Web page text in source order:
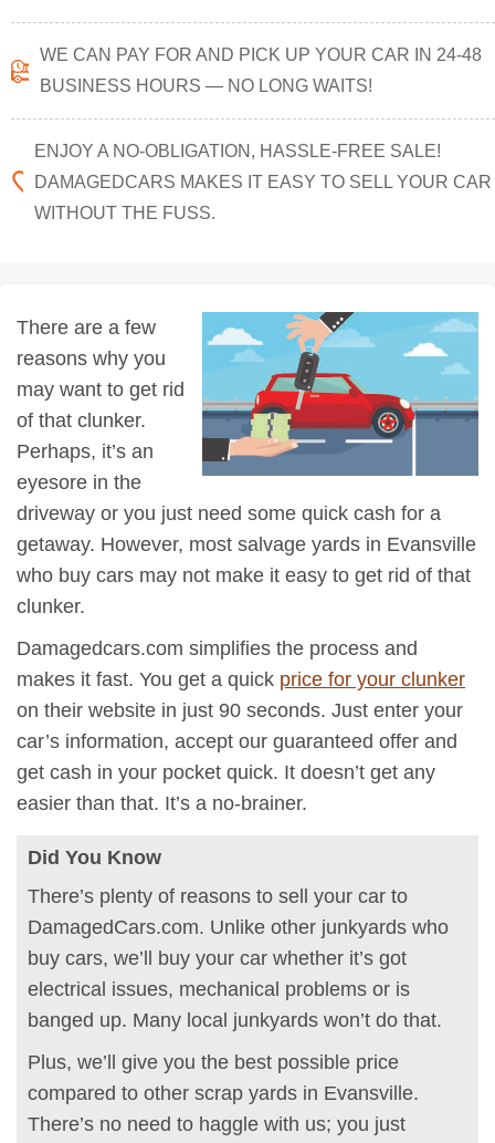
WE CAN PAY FOR AND PICK UP YOUR CAR IN 24-48
BUSINESS HOURS — NO LONG WAITS!
ENJOY A NO-OBLIGATION, HASSLE-FREE SALE!
DAMAGEDCARS MAKES IT EASY TO SELL YOUR CAR
WITHOUT THE FUSS.
There are a few
reasons why you
may want to get rid
of that clunker.
Perhaps, it’s an
eyesore in the
driveway or you just need some quick cash for a
getaway. However, most salvage yards in Evansville
who buy cars may not make it easy to get rid of that
clunker.
Damagedcars.com simplifies the process and
makes it fast. You get a quick price for your clunker
on their website in just 90 seconds. Just enter your
car’s information, accept our guaranteed offer and
get cash in your pocket quick. It doesn’t get any
easier than that. It’s a no-brainer.
Did You Know
There’s plenty of reasons to sell your car to
DamagedCars.com. Unlike other junkyards who
buy cars, we’ll buy your car whether it’s got
electrical issues, mechanical problems or is
banged up. Many local junkyards won’t do that.
Plus, we’ll give you the best possible price
compared to other scrap yards in Evansville.
There’s no need to haggle with us; you just